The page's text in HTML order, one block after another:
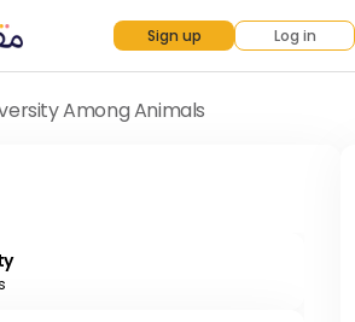
Sign up Log in
Among Animals